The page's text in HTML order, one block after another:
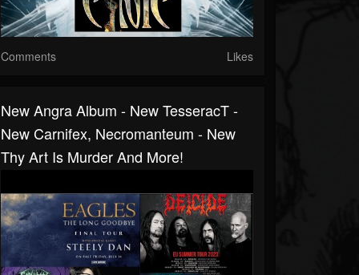
Comments Likes
New Angra Album - New TesseracT -
New Carnifex, Necromanteum - New
Thy Art Is Murder And More!